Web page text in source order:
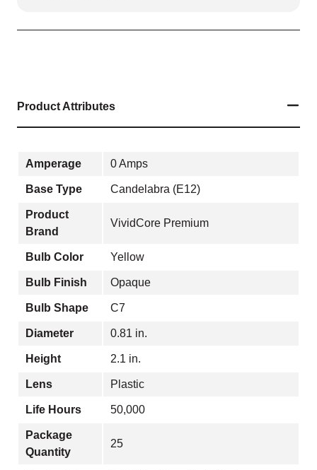
Product Attributes
Amperage 0 Amps
Base Type Candelabra (E12)
Product
Brand
VividCore Premium
Bulb Color Yellow
Bulb Finish Opaque
Bulb Shape C7
Diameter 0.81 in.
Height 2.1 in.
Lens Plastic
Life Hours 50,000
Package
Quantity
25